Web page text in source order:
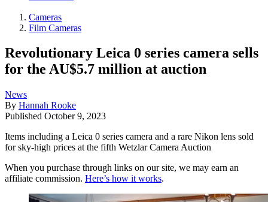
Cameras
Film Cameras
Revolutionary Leica 0 series camera sells
for the AU$5.7 million at auction
News
By Hannah Rooke
Published October 9, 2023
Items including a Leica 0 series camera and a rare Nikon lens sold
for sky-high prices at the fifth Wetzlar Camera Auction
When you purchase through links on our site, we may earn an
affiliate commission. Here’s how it works.